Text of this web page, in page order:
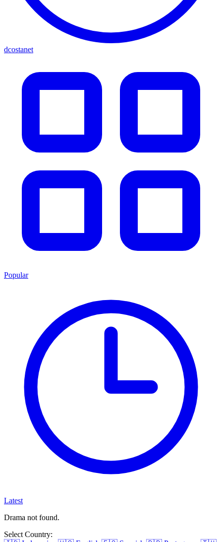
dcostanet
Popular
Latest
Drama not found.
Select Country: